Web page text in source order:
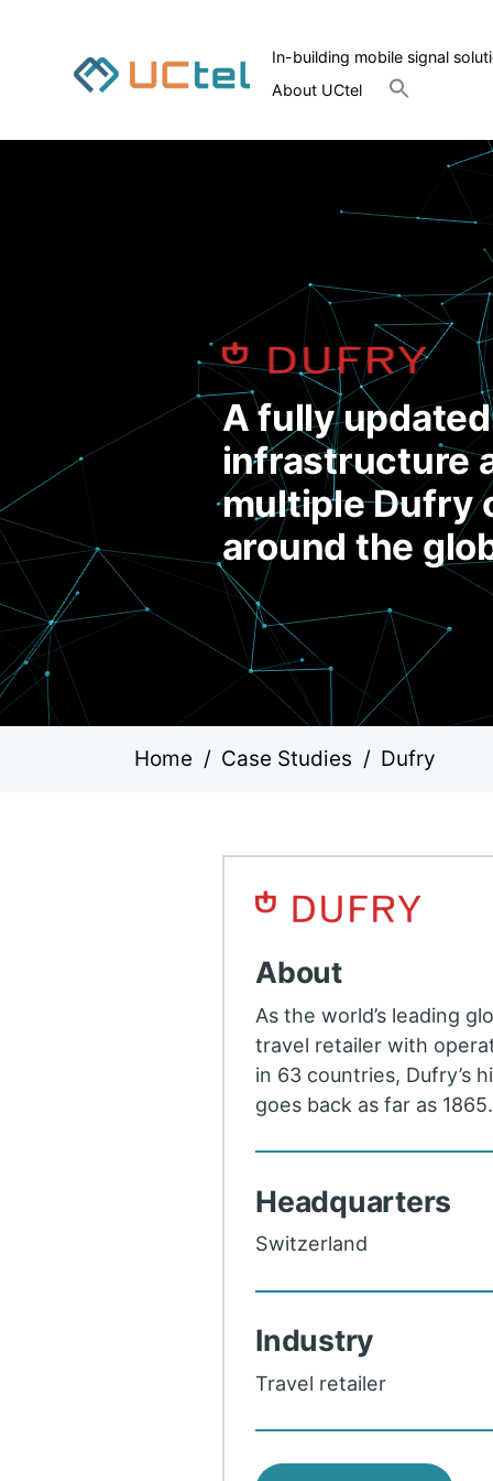
In-building mobile signal
About UCtel
A fully
infrastructure
multiple Dufry
around the
Home / Case Studies / Dufry
About
As the world’s leading
travel retailer with
in 63 countries, Dufry’s
goes back as far as 1865.
Headquarters
Switzerland
Industry
Travel retailer